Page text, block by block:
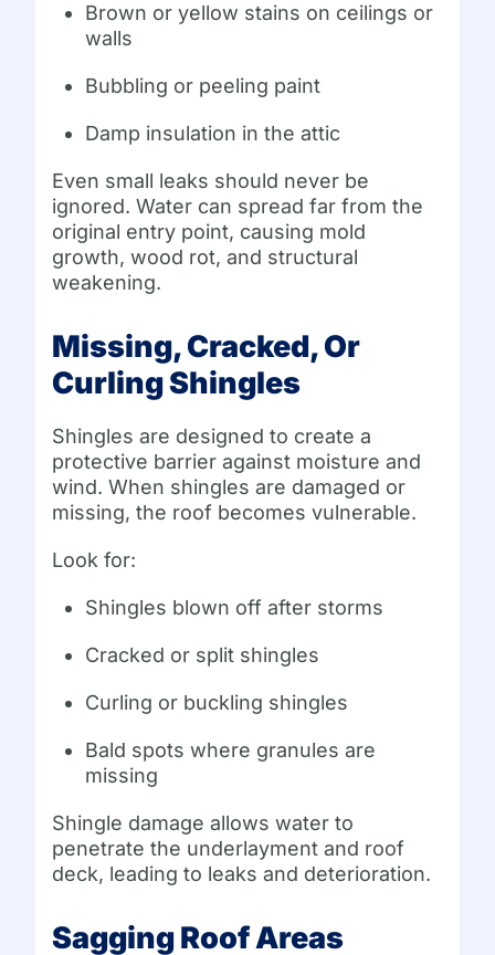
Brown or yellow stains on ceilings or
walls
Bubbling or peeling paint
Damp insulation in the attic
Even small leaks should never be
ignored. Water can spread far from the
original entry point, causing mold
growth, wood rot, and structural
weakening.
Missing, Cracked, Or
Curling Shingles
Shingles are designed to create a
protective barrier against moisture and
wind. When shingles are damaged or
missing, the roof becomes vulnerable.
Look for:
Shingles blown off after storms
Cracked or split shingles
Curling or buckling shingles
Bald spots where granules are
missing
Shingle damage allows water to
penetrate the underlayment and roof
deck, leading to leaks and deterioration.
Sagging Roof Areas